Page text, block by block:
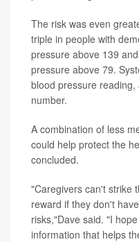
The risk was even
triple in people with
pressure above 139
pressure above 79.
blood pressure
number.
A combination of less
could help protect the
concluded.
"Caregivers can't strike
reward if they don't
risks,"Dave said. "I
information that helps